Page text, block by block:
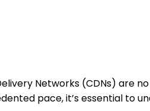
Networks (CDNs) are
pace, it’s essential to